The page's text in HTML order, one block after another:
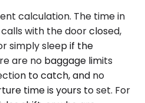
calculation. The time in
with the door closed,
simply sleep if the
are no baggage limits
to catch, and no
time is yours to set. For